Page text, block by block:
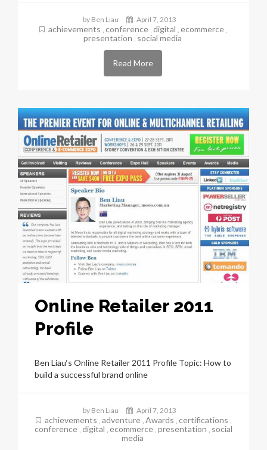
by Ben Liau April 7, 2013
achievements , conference , digital , ecommerce ,
presentation , social media
Read More
Online Retailer 2011
Profile
Ben Liau‘s Online Retailer 2011 Profile Topic: How to
build a successful brand online
by Ben Liau April 7, 2013
achievements , adventure , Awards , certifications ,
conference , digital , ecommerce , presentation , social
media